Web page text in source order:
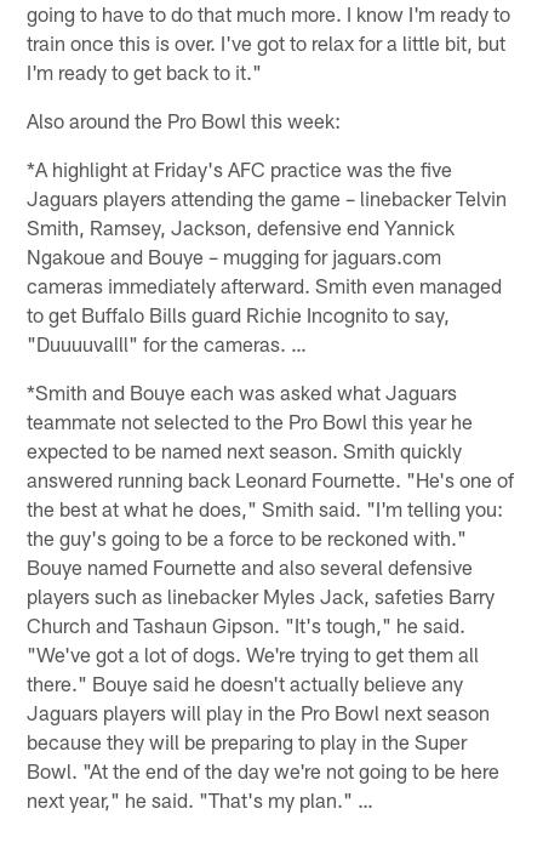
going to have to do that much more. I know I'm ready to
train once this is over. I've got to relax for a little bit, but
I'm ready to get back to it."
Also around the Pro Bowl this week:
*A highlight at Friday's AFC practice was the five
Jaguars players attending the game – linebacker Telvin
Smith, Ramsey, Jackson, defensive end Yannick
Ngakoue and Bouye – mugging for jaguars.com
cameras immediately afterward. Smith even managed
to get Buffalo Bills guard Richie Incognito to say,
"Duuuuvalll" for the cameras. …
*Smith and Bouye each was asked what Jaguars
teammate not selected to the Pro Bowl this year he
expected to be named next season. Smith quickly
answered running back Leonard Fournette. "He's one of
the best at what he does," Smith said. "I'm telling you:
the guy's going to be a force to be reckoned with."
Bouye named Fournette and also several defensive
players such as linebacker Myles Jack, safeties Barry
Church and Tashaun Gipson. "It's tough," he said.
"We've got a lot of dogs. We're trying to get them all
there." Bouye said he doesn't actually believe any
Jaguars players will play in the Pro Bowl next season
because they will be preparing to play in the Super
Bowl. "At the end of the day we're not going to be here
next year," he said. "That's my plan." …